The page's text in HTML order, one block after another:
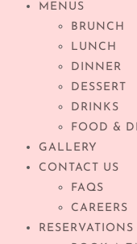
MENUS
BRUNCH
LUNCH
DINNER
DESSERT
DRINKS
FOOD &
GALLERY
CONTACT US
FAQS
CAREERS
RESERVATIONS